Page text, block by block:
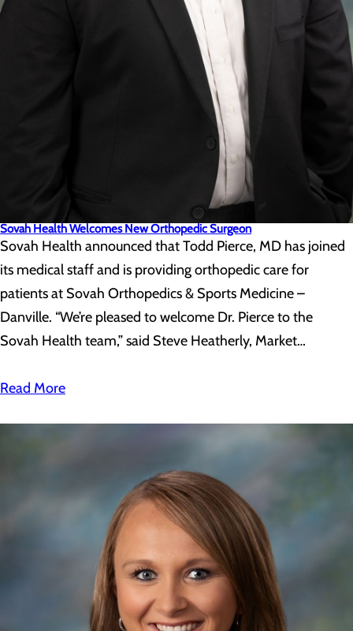
Sovah Health Welcomes New Orthopedic Surgeon
Sovah Health announced that Todd Pierce, MD has joined
its medical staff and is providing orthopedic care for
patients at Sovah Orthopedics & Sports Medicine –
Danville. “We’re pleased to welcome Dr. Pierce to the
Sovah Health team,” said Steve Heatherly, Market…
Read More